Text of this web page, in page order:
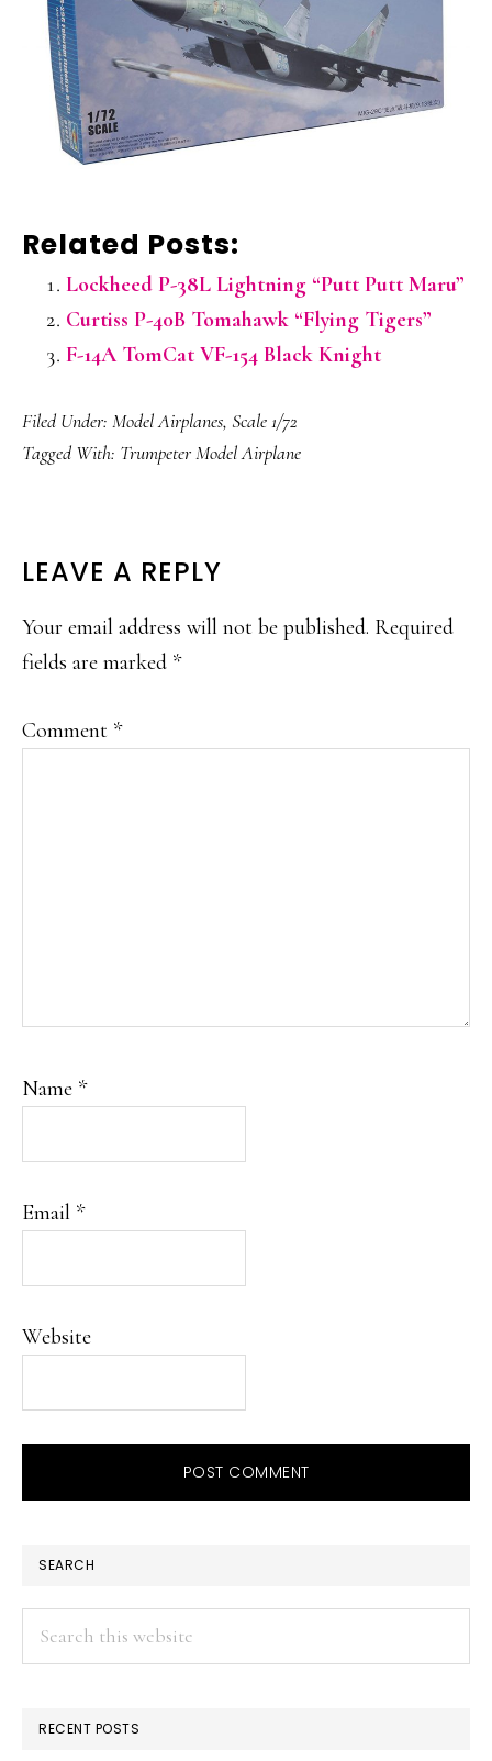
Related Posts:
Lockheed P-38L Lightning “Putt Putt Maru”
Curtiss P-40B Tomahawk “Flying Tigers”
F-14A TomCat VF-154 Black Knight
Filed Under: Model Airplanes, Scale 1/72
Tagged With: Trumpeter Model Airplane
READER
INTERACTIONS
LEAVE A REPLY
Your email address will not be published. Required
fields are marked *
Comment *
Name *
Email *
Website
PRIMARY
SIDEBAR
SEARCH
RECENT POSTS